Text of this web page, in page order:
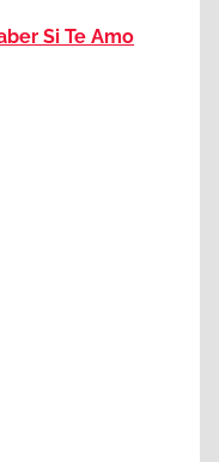
Si Te Amo